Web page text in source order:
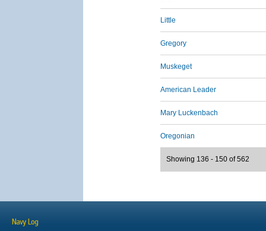
Little
Gregory
Muskeget
American Leader
Mary Luckenbach
Oregonian
Showing 136 - 150 of 562
Navy Log